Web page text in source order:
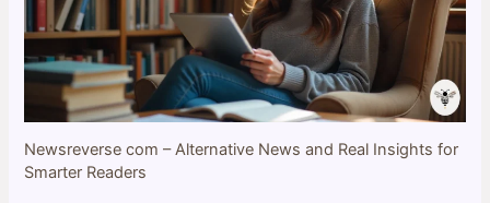
Newsreverse com – Alternative News and Real Insights for
Smarter Readers